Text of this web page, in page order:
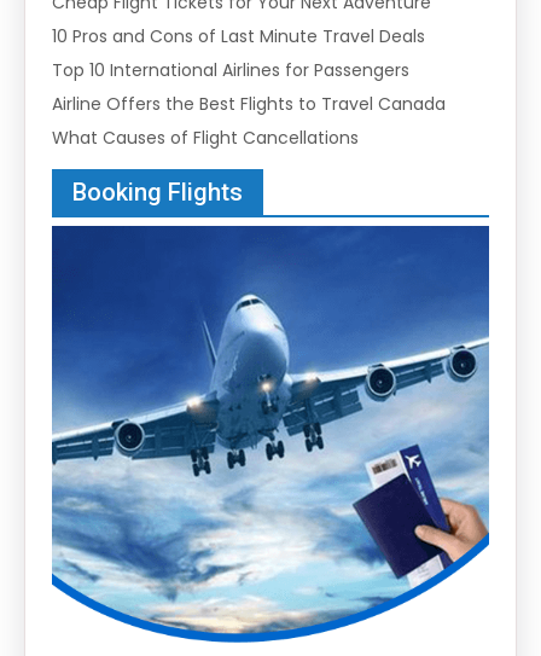
10 Pros and Cons of Last Minute Travel Deals
Top 10 International Airlines for Passengers
Airline Offers the Best Flights to Travel Canada
What Causes of Flight Cancellations
Booking Flights